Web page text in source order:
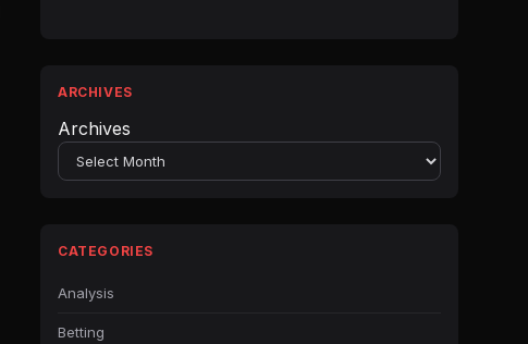
ARCHIVES
Archives
CATEGORIES
Analysis
Betting